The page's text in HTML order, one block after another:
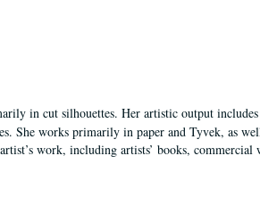
in cut silhouettes. Her artistic output
She works primarily in paper and Tyvek, as
work, including artists’ books,